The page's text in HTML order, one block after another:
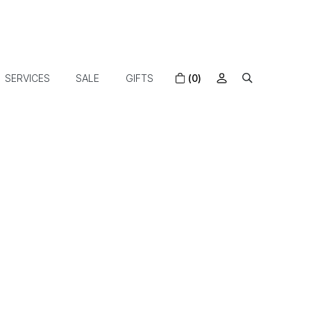
SERVICES SALE GIFTS (0)